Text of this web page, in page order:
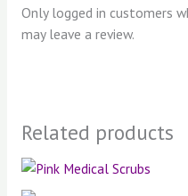
Only logged in customers
may leave a review.
Related products